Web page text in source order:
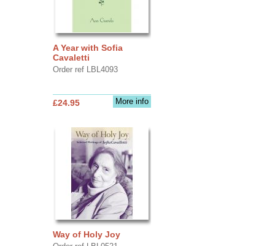
A Year with Sofia
Cavaletti
Order ref LBL4093
More info
£24.95
Way of Holy Joy